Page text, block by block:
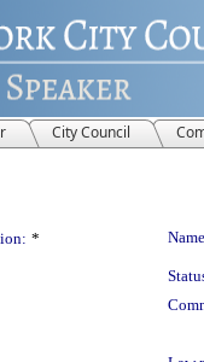
City Council
*